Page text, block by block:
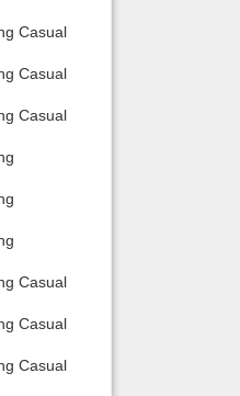
Casual
Casual
Casual
Casual
Casual
Casual